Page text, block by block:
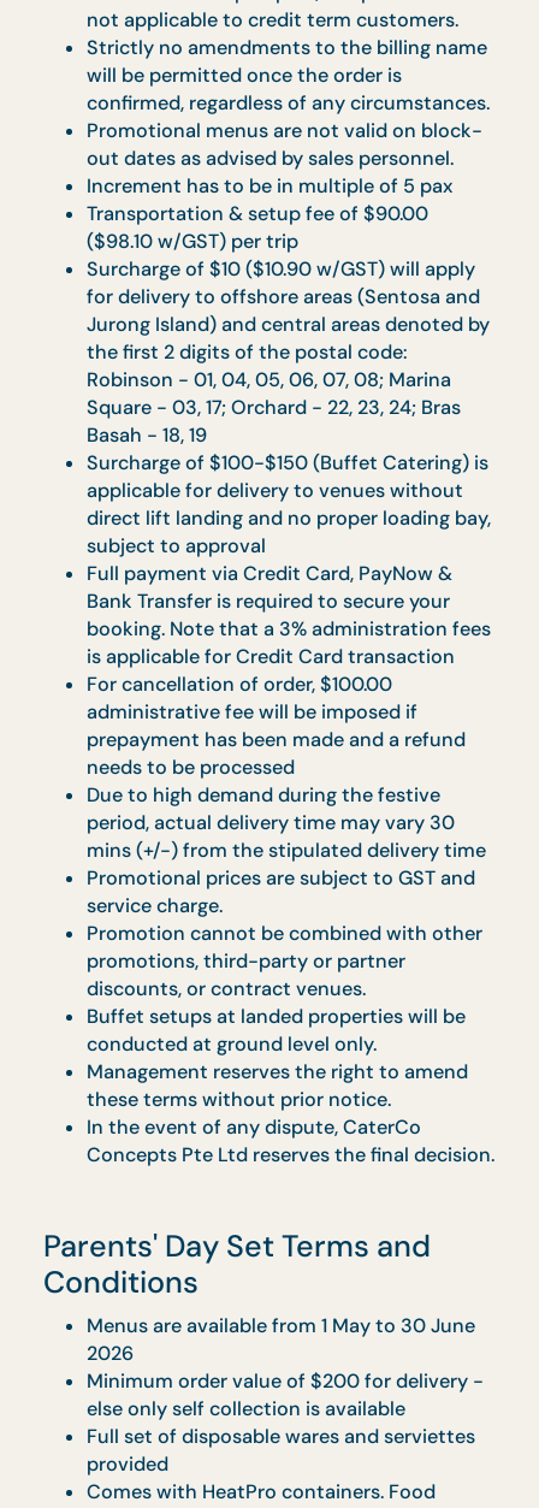
Chinese Banquet:
Rental of 5ft Round Table with
Tablecloth at $35 ($38.15 w/GST) – for
10 pax
Rental of 6ft Round Table with
Tablecloth at $50 ($54.50 w/GST) –
10 pax
Rental of cushion chair with seat cover at
$12 ($13.08 w/GST) each before GST
Rental of bistro table with cover is
at $40 ($43.60 w/GST) each before GST ,
with floral centrepiece at $45 ($49.05 w/
GST) each.
Floral centerpiece for round table available
at $60 ($65.40 w/ GST) each
Unlock & Indulge Terms and
Conditions
Promotion is valid from 1 May to 30 June
2026, with orders to be delivered on or
before 30 June 2026.
Orders must be placed at least 3 working
days in advance.
The $16 Insiders’ Pick & Taste of Home
Buffet menus are only available with a
minimum purchase of at least ONE
qualifying item.
Promotional menus are capped at a
maximum of 50 pax per order, From the
pax onwards, pricing will revert to the
original menu rates of $20/pax (Insiders’
Pick) and $23/pax (Taste of Home), before
GST.
Menu items are fixed as per the selected
No replacements or changes will be
including for dietary restrictions.
not applicable to credit term customers.
Strictly no amendments to the billing
will be permitted once the order is
confirmed, regardless of any
Promotional menus are not valid on block-
out dates as advised by sales personnel.
Increment has to be in multiple of 5 pax
Transportation & setup fee of $90.00
($98.10 w/GST) per trip